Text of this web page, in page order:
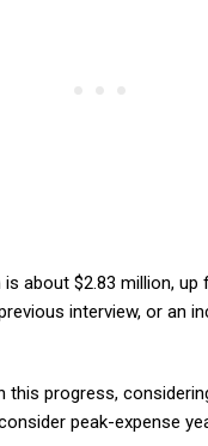
about $2.83 million, up
interview, or an
this progress,
peak-expense